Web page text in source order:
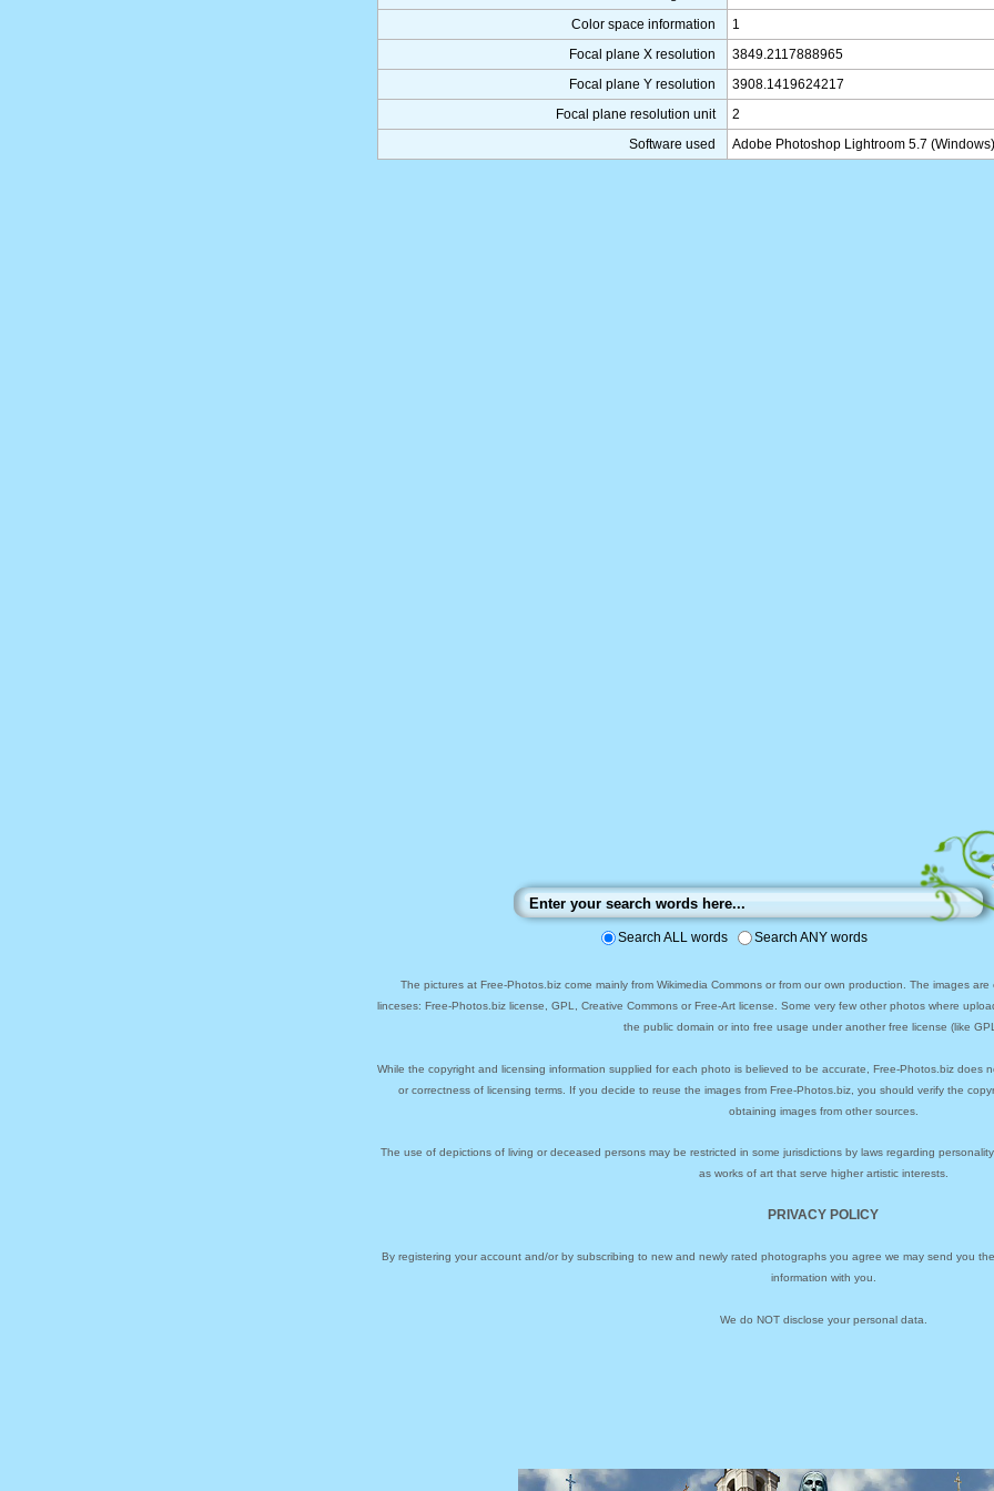
Color space information
1
Focal plane X resolution
3849.2117888965
Focal plane Y resolution
3908.1419624217
Focal plane resolution unit
2
Software used
Adobe Photoshop Lightroom 5.7 (Windows)
Search ALL words Search ANY words
The pictures at Free-Photos.biz come mainly from Wikimedia Commons or from our own production. The images
linceses: Free-Photos.biz license, GPL, Creative Commons or Free-Art license. Some very few other photos where
the public domain or into free usage under another free license (like
While the copyright and licensing information supplied for each photo is believed to be accurate, Free-Photos.biz does
or correctness of licensing terms. If you decide to reuse the images from Free-Photos.biz, you should verify the
obtaining images from other sources.
The use of depictions of living or deceased persons may be restricted in some jurisdictions by laws regarding
as works of art that serve higher artistic interests.
PRIVACY POLICY
By registering your account and/or by subscribing to new and newly rated photographs you agree we may send you
information with you.
We do NOT disclose your personal data.